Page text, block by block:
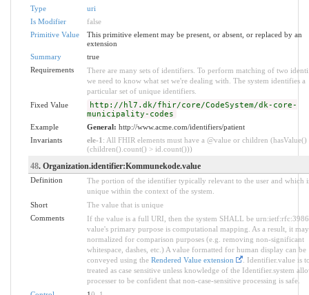
Type
uri
Is Modifier
false
Primitive Value
This primitive element may be present, or absent, or replaced by an
extension
Summary
true
Requirements
There are many sets of identifiers. To perform matching of two
we need to know what set we're dealing with. The system identifies a
particular set of unique identifiers.
Fixed Value
http://hl7.dk/fhir/core/CodeSystem/dk-core-
municipality-codes
Example General: http://www.acme.com/identifiers/patient
Invariants
ele-1 : All FHIR elements must have a @value or children (hasValue()
(children().count() > id.count()))
48. Organization.identifier:Kommunekode.value
Definition
The portion of the identifier typically relevant to the user and which
unique within the context of the system.
Short
The value that is unique
Comments
If the value is a full URI, then the system SHALL be
value's primary purpose is computational mapping. As a result, it
normalized for comparison purposes (e.g. removing non-significant
whitespace, dashes, etc.) A value formatted for human display can be
conveyed using the Rendered Value extension
. Identifier.value is
treated as case sensitive unless knowledge of the Identifier.system
processer to be confident that non-case-sensitive processing is safe.